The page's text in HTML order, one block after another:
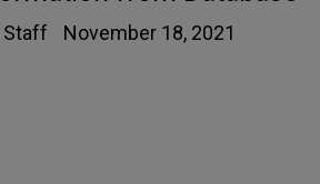
Staff November 18, 2021